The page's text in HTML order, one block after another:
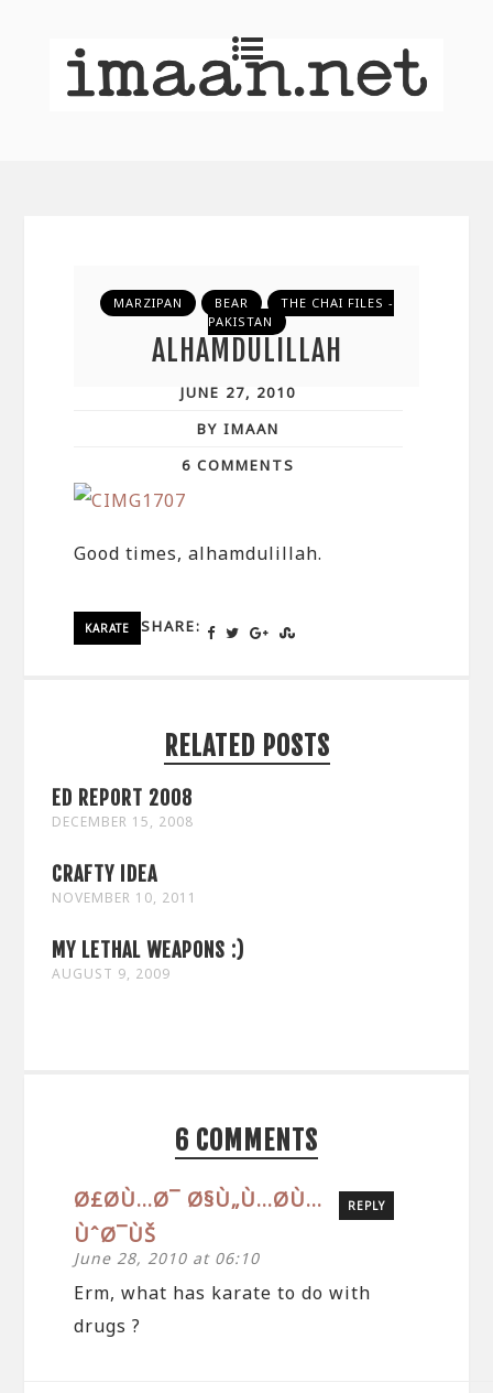
MARZIPAN BEAR
THE CHAI FILES -
PAKISTAN
ALHAMDULILLAH
JUNE 27, 2010
BY IMAAN
6 COMMENTS
Good times, alhamdulillah.
KARATE SHARE:
RELATED POSTS
ED REPORT 2008
DECEMBER 15, 2008
CRAFTY IDEA
NOVEMBER 10, 2011
MY LETHAL WEAPONS :)
AUGUST 9, 2009
6 COMMENTS
Ø£Ø­Ù…Ø¯ Ø§Ù„Ù…Ø­Ù…
ÙˆØ¯ÙŠ
June 28, 2010 at 06:10
REPLY
Erm, what has karate to do with
drugs ?